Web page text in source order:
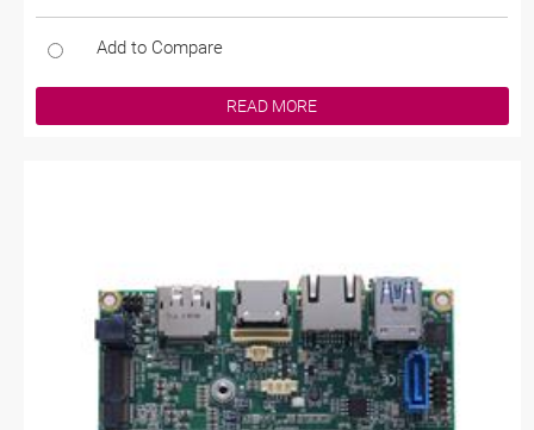
Add to Compare
READ MORE